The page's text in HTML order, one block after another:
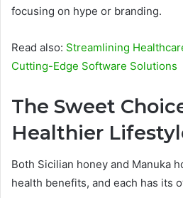
focusing on hype or branding.
Read also: Streamlining
Cutting-Edge Software Solutions
The Sweet
Healthier
Both Sicilian honey and Manuka
health benefits, and each has its